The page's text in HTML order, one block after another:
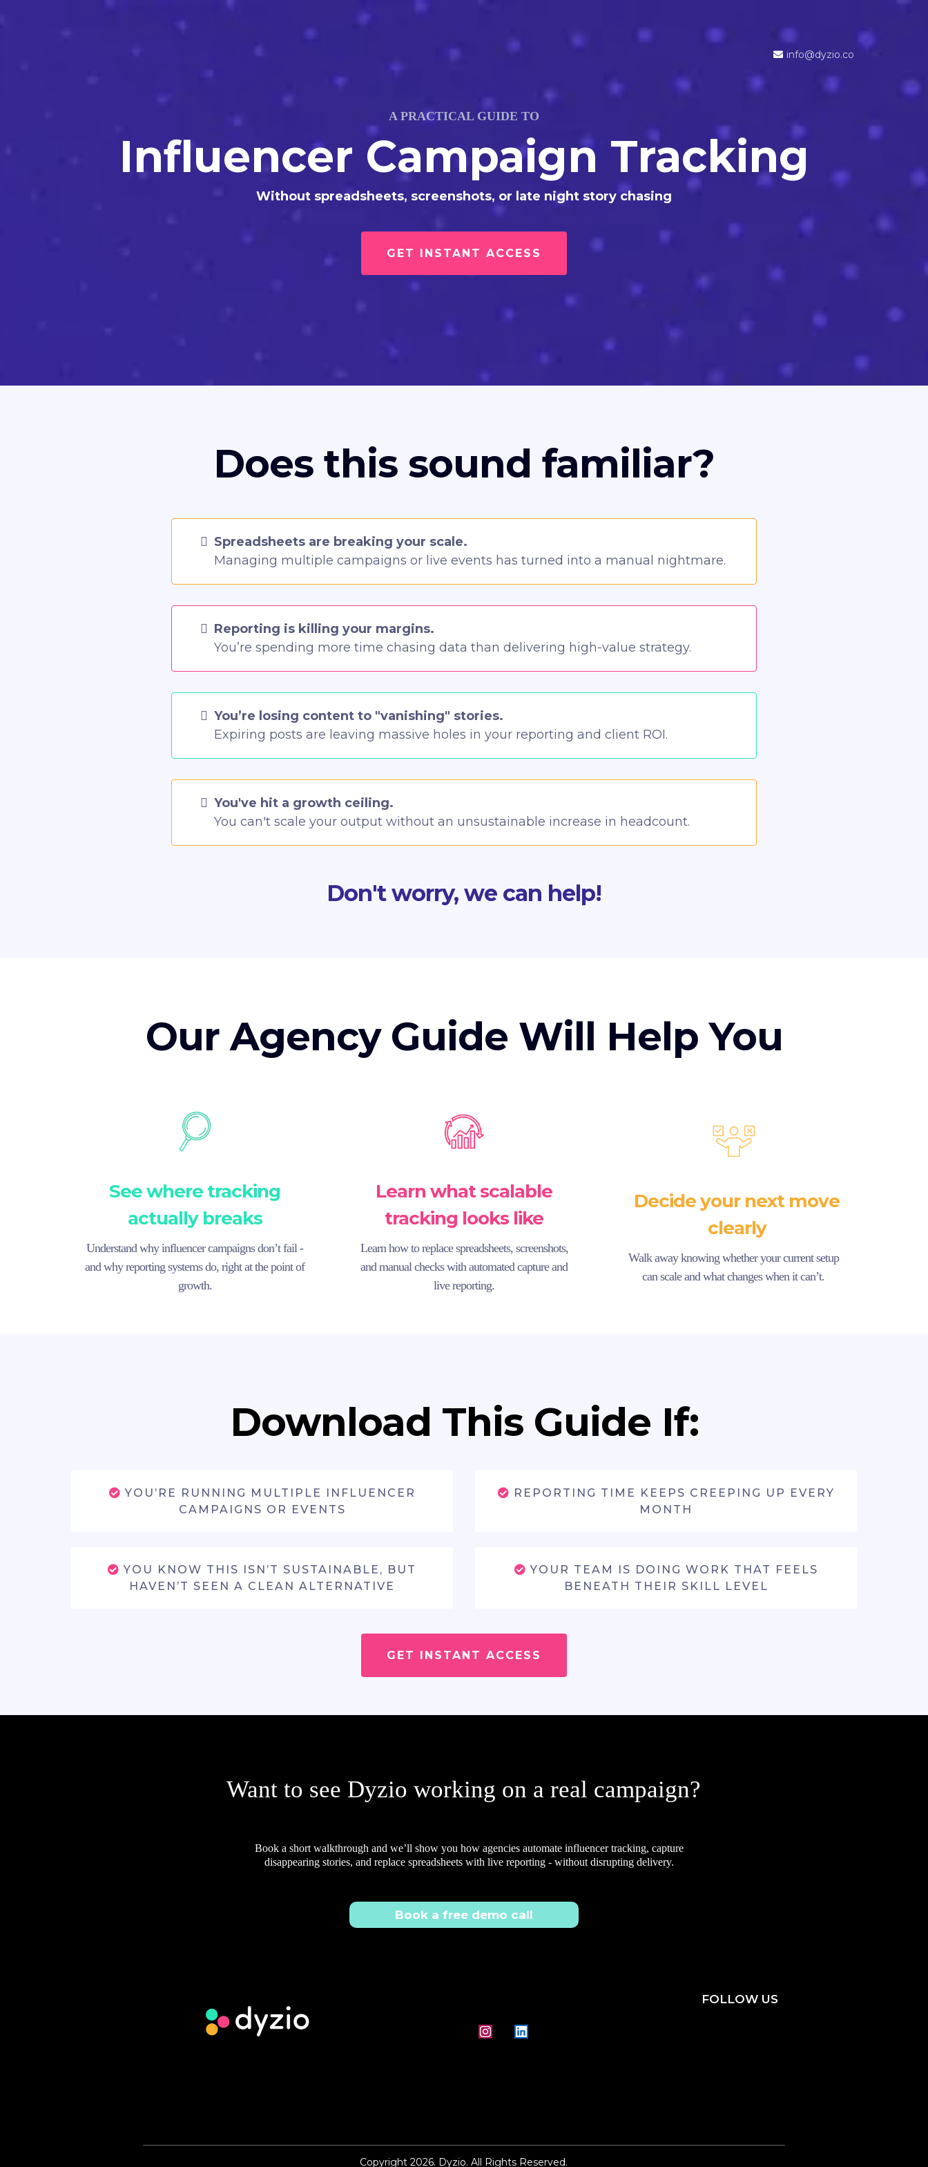
info@dyzio.co
A PRACTICAL GUIDE TO
Influencer Campaign Tracking
Without spreadsheets, screenshots, or late night story chasing
GET INSTANT ACCESS
Does this sound familiar?
Spreadsheets are breaking your scale.
Managing multiple campaigns or live events has turned into a manual nightmare.
Reporting is killing your margins.
You’re spending more time chasing data than delivering high-value strategy.
You’re losing content to "vanishing" stories.
Expiring posts are leaving massive holes in your reporting and client ROI.
You've hit a growth ceiling.
You can't scale your output without an unsustainable increase in headcount.
Don't worry, we can help!
Our Agency Guide Will Help You
See where tracking
actually breaks
Understand why influencer campaigns don’t fail -
and why reporting systems do, right at the point of
growth.
Learn what scalable
tracking looks like
Learn how to replace spreadsheets, screenshots,
and manual checks with automated capture and
live reporting.
Decide your next move
clearly
Walk away knowing whether your current setup
can scale and what changes when it can’t.
Download This Guide If:
YOU’RE RUNNING MULTIPLE INFLUENCER
CAMPAIGNS OR EVENTS
REPORTING TIME KEEPS CREEPING UP EVERY
MONTH
YOU KNOW THIS ISN’T SUSTAINABLE, BUT
HAVEN’T SEEN A CLEAN ALTERNATIVE
YOUR TEAM IS DOING WORK THAT FEELS
BENEATH THEIR SKILL LEVEL
GET INSTANT ACCESS
Want to see Dyzio working on a real campaign?
Book a short walkthrough and we’ll show you how agencies automate influencer tracking, capture
disappearing stories, and replace spreadsheets with live reporting - without disrupting delivery.
Book a free demo call
FOLLOW US
Copyright 2026. Dyzio. All Rights Reserved.